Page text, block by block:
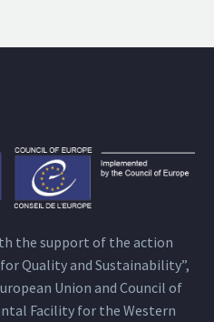
the support of the action
Quality and Sustainability”,
Union and Council of
Facility for the Western